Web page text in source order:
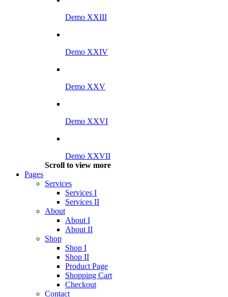
Demo XXIII
Demo XXIV
Demo XXV
Demo XXVI
Demo XXVII
Scroll to view more
Pages
Services
Services I
Services II
About
About I
About II
Shop
Shop I
Shop II
Product Page
Shopping Cart
Checkout
Contact